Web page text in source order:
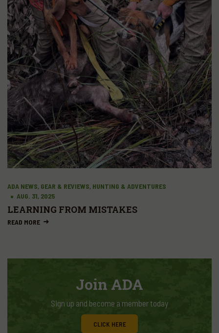
ADA NEWS, GEAR & REVIEWS, HUNTING & ADVENTURES
AUG. 31, 2025
LEARNING FROM MISTAKES
READ MORE
Join ADA
Sign up and become a member today
CLICK HERE